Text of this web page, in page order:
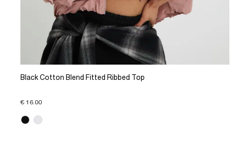
Black Cotton Blend Fitted Ribbed Top
€ 16.00